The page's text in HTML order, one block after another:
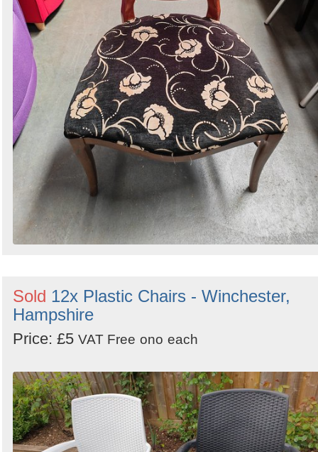
Sold 12x Plastic Chairs - Winchester,
Hampshire
Price: £5 VAT Free ono each